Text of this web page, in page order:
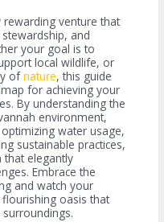
rewarding venture that
and
your goal is to
local wildlife, or
ofnature, this guide
for achieving your
By understanding the
environment,
water usage,
sustainable practices,
that elegantly
Embrace the
and watch your
oasis that